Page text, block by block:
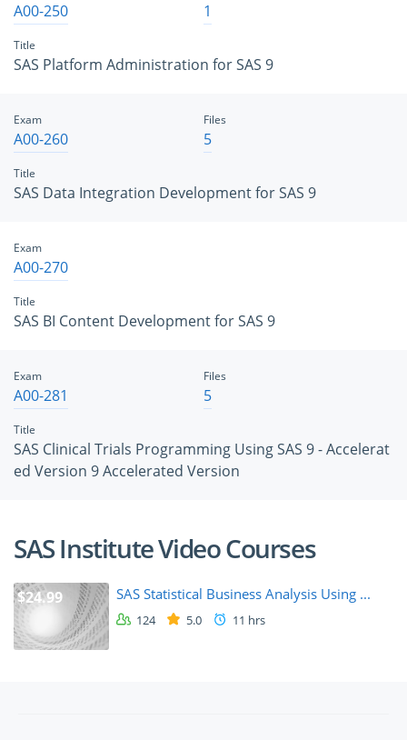
A00-250
Title
SAS Platform Administration for SAS 9
1
Exam
A00-260
Title
SAS Data Integration Development for SAS 9
Files
5
Exam
A00-270
Title
SAS BI Content Development for SAS 9
Exam
A00-281
Title
SAS Clinical Trials Programming Using SAS 9 - Accelerat
ed Version 9 Accelerated Version
Files
5
SAS Institute Video Courses
$24.99 SAS Statistical Business Analysis Using ...
124 5.0 11 hrs